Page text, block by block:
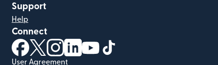
Support
Help
Connect
(opens in new window)
(opens in new window)
(opens in new window)
(opens in new window)
(opens in new window)
User Agreement